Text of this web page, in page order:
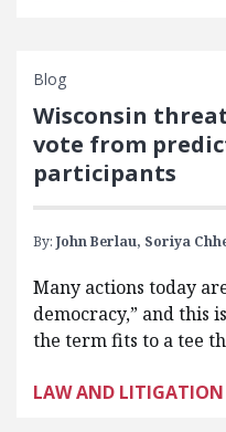
Blog
Wisconsin
vote from
participants
By: John Berlau, Soriya
Many actions today
democracy,” and this
the term fits to a tee
LAW AND LITIGATION